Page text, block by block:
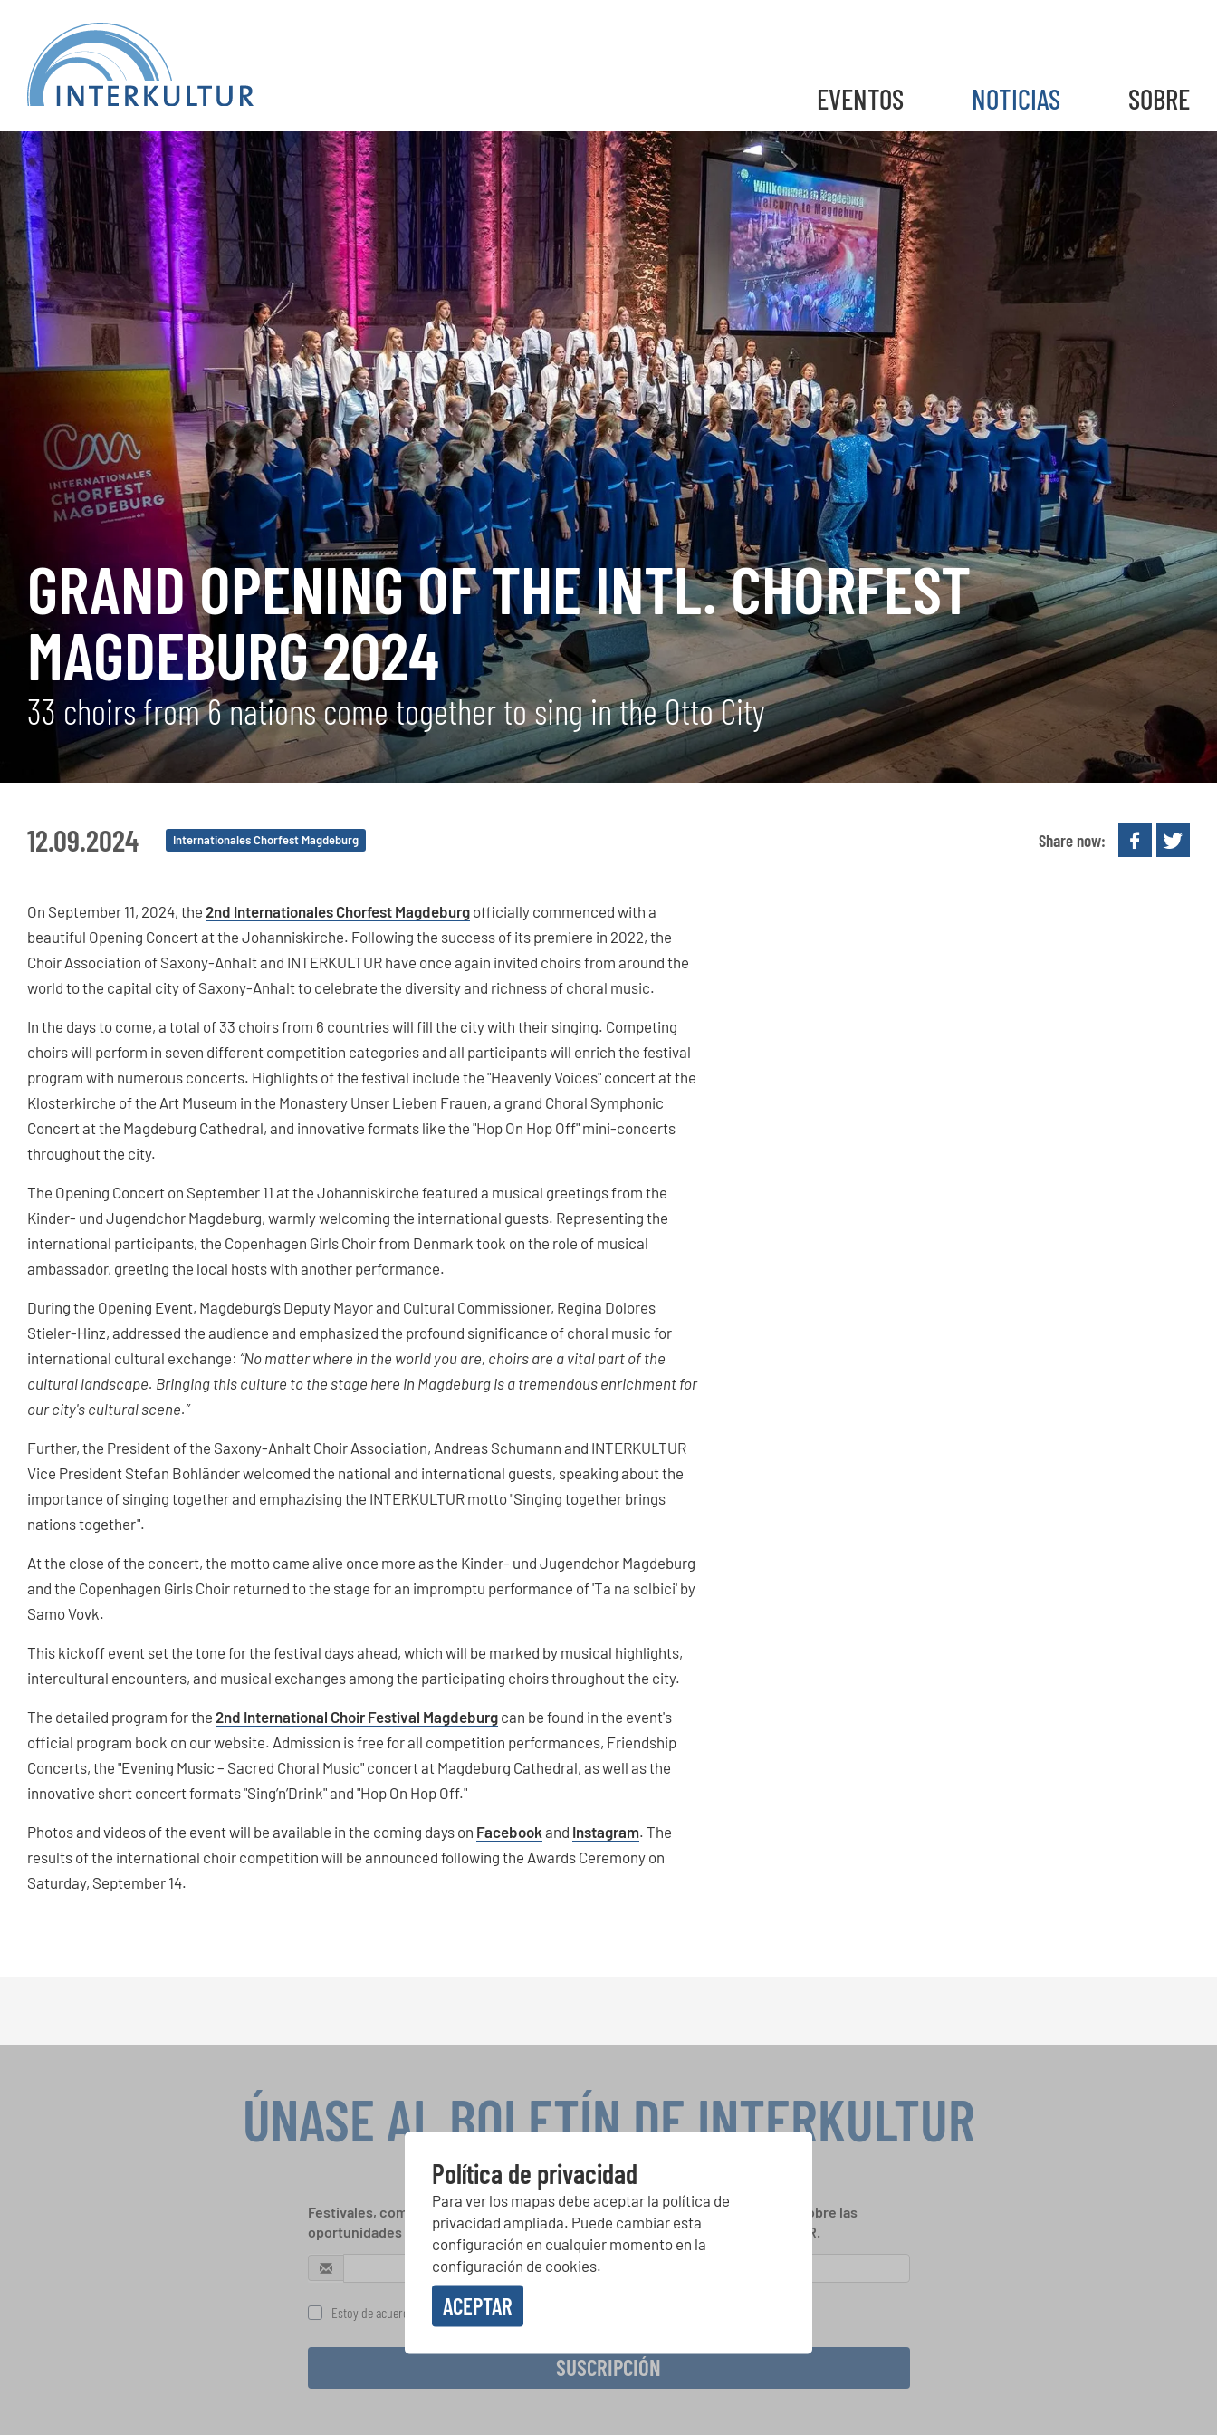
EVENTOS NOTICIAS SOBRE
GRAND OPENING OF THE INTL. CHORFEST
MAGDEBURG 2024
33 choirs from 6 nations come together to sing in the Otto City
12.09.2024 Internationales Chorfest Magdeburg Share now:
On September 11, 2024, the 2nd Internationales Chorfest Magdeburg officially commenced with a
beautiful Opening Concert at the Johanniskirche. Following the success of its premiere in 2022, the
Choir Association of Saxony-Anhalt and INTERKULTUR have once again invited choirs from around the
world to the capital city of Saxony-Anhalt to celebrate the diversity and richness of choral music.
In the days to come, a total of 33 choirs from 6 countries will fill the city with their singing. Competing
choirs will perform in seven different competition categories and all participants will enrich the festival
program with numerous concerts. Highlights of the festival include the "Heavenly Voices" concert at the
Klosterkirche of the Art Museum in the Monastery Unser Lieben Frauen, a grand Choral Symphonic
Concert at the Magdeburg Cathedral, and innovative formats like the "Hop On Hop Off" mini-concerts
throughout the city.
The Opening Concert on September 11 at the Johanniskirche featured a musical greetings from the
Kinder- und Jugendchor Magdeburg, warmly welcoming the international guests. Representing the
international participants, the Copenhagen Girls Choir from Denmark took on the role of musical
ambassador, greeting the local hosts with another performance.
During the Opening Event, Magdeburg’s Deputy Mayor and Cultural Commissioner, Regina Dolores
Stieler-Hinz, addressed the audience and emphasized the profound significance of choral music for
international cultural exchange: “No matter where in the world you are, choirs are a vital part of the
cultural landscape. Bringing this culture to the stage here in Magdeburg is a tremendous enrichment for
our city's cultural scene.”
Further, the President of the Saxony-Anhalt Choir Association, Andreas Schumann and INTERKULTUR
Vice President Stefan Bohländer welcomed the national and international guests, speaking about the
importance of singing together and emphazising the INTERKULTUR motto "Singing together brings
nations together".
At the close of the concert, the motto came alive once more as the Kinder- und Jugendchor Magdeburg
and the Copenhagen Girls Choir returned to the stage for an impromptu performance of 'Ta na solbici' by
Samo Vovk.
This kickoff event set the tone for the festival days ahead, which will be marked by musical highlights,
intercultural encounters, and musical exchanges among the participating choirs throughout the city.
The detailed program for the 2nd International Choir Festival Magdeburg can be found in the event's
official program book on our website. Admission is free for all competition performances, Friendship
Concerts, the "Evening Music – Sacred Choral Music" concert at Magdeburg Cathedral, as well as the
innovative short concert formats "Sing’n’Drink" and "Hop On Hop Off."
Photos and videos of the event will be available in the coming days on Facebook and Instagram. The
results of the international choir competition will be announced following the Awards Ceremony on
Saturday, September 14.
Política de privacidad
Para ver los mapas debe aceptar la política de
privacidad ampliada. Puede cambiar esta
configuración en cualquier momento en la
configuración de cookies.
ACEPTAR
ÚNASE AL BOLETÍN DE INTERKULTUR
Festivales, competiciones corales, proyectos de cantar juntos: aprende más sobre las
oportunidades de actuación especiales con el gratuito boletín de INTERKULTUR.
Estoy de acuerdo en recibir el boletín de noticias y acepto la
SUSCRIPCIÓN